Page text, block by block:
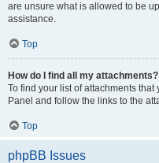
are unsure what is allowed to be
assistance.
Top
How do I find all my attachments?
To find your list of attachments
Panel and follow the links to the
Top
phpBB Issues